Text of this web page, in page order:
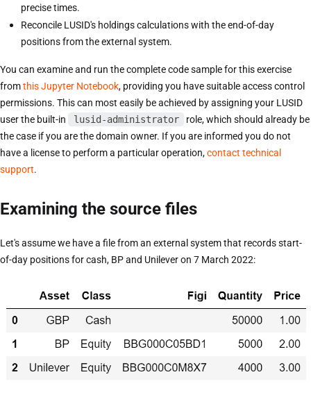
precise times.
Reconcile LUSID's holdings calculations with the end-of-day
positions from the external system.
You can examine and run the complete code sample for this exercise
fromthis Jupyter Notebook, providing you have suitable access control
permissions. This can most easily be achieved by assigning your LUSID
user the built-in
lusid-administrator
role, which should already be
the case if you are the domain owner. If you are informed you do not
have a license to perform a particular operation,contact technical
support.
Examining the source files
Let's assume we have a file from an external system that records start-
of-day positions for cash, BP and Unilever on 7 March 2022: